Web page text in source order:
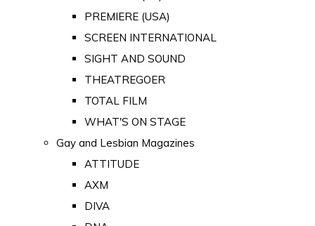
PREMIERE (USA)
SCREEN INTERNATIONAL
SIGHT AND SOUND
THEATREGOER
TOTAL FILM
WHAT'S ON STAGE
Gay and Lesbian Magazines
ATTITUDE
AXM
DIVA